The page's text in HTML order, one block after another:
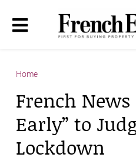
Home
French News
Early” to
Lockdown